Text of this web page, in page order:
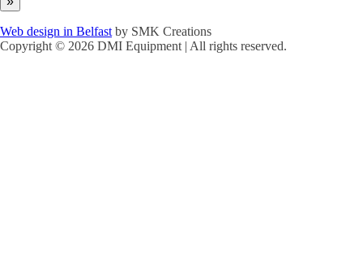
Web design in Belfast by SMK Creations
Copyright © 2026 DMI Equipment | All rights reserved.